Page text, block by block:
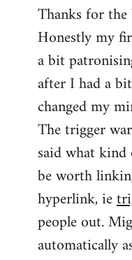
to
Welcome
libcom.org
Thanks for the
Honestly my
a bit
after I had a
changed my
The trigger
said what
be worth
hyperlink, ie
people out.
automatically